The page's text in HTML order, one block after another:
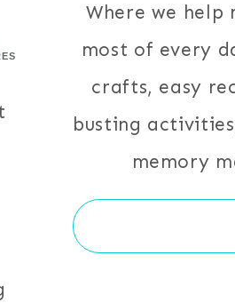
Where we help
most of every
crafts, easy
busting
memory
Search